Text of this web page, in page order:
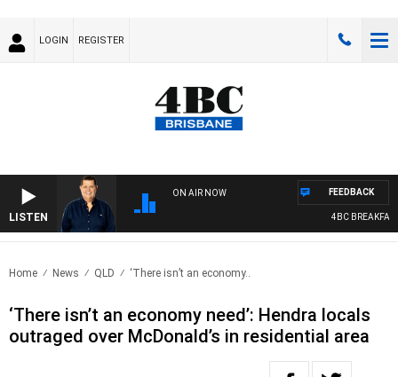
LOGIN REGISTER
LISTEN
ON AIR NOW
4BC BREAKFAST
FEEDBACK
Home News QLD ‘There isn’t an economy..
‘There isn’t an economy need’: Hendra locals
outraged over McDonald’s in residential area